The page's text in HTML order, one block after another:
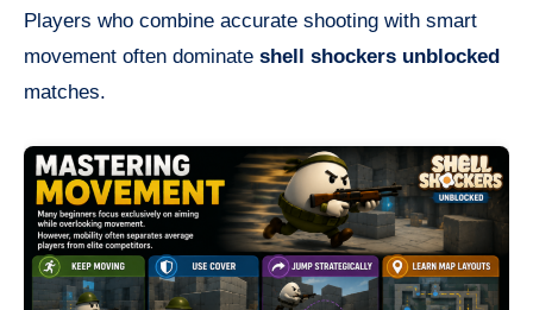
Players who combine accurate shooting with smart
movement often dominate shell shockers unblocked
matches.